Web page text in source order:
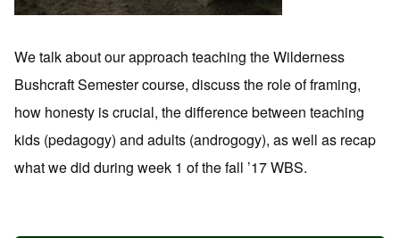
We talk about our approach teaching the Wilderness
Bushcraft Semester course, discuss the role of framing,
how honesty is crucial, the difference between teaching
kids (pedagogy) and adults (androgogy), as well as recap
what we did during week 1 of the fall ’17 WBS.